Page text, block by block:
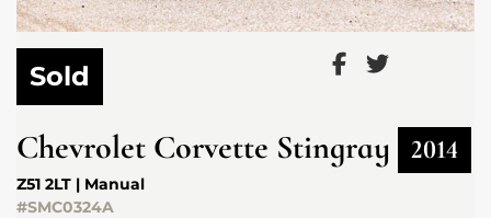
Sold
Chevrolet Corvette Stingray 2014
Z51 2LT | Manual
#SMC0324A